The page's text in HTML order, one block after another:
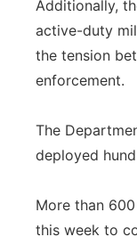
Additionally,
active-duty
the tension
enforcement.
The
deployed
More than
this week to